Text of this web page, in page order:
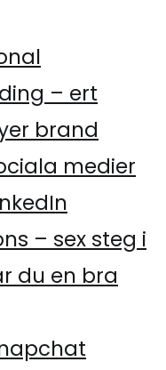
– ert
brand
medier
– sex steg i
du en bra